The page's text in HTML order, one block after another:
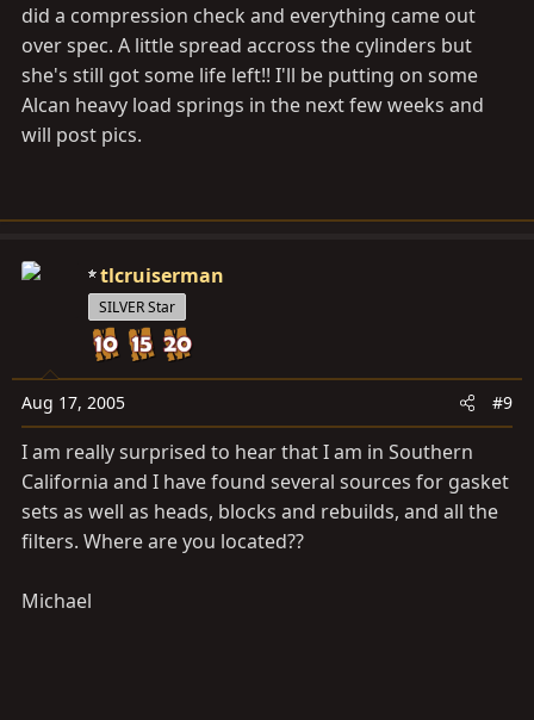
did a compression check and everything came out
over spec. A little spread accross the cylinders but
she's still got some life left!! I'll be putting on some
Alcan heavy load springs in the next few weeks and
will post pics.
tlcruiserman
SILVER Star
Aug 17, 2005 #9
I am really surprised to hear that I am in Southern
California and I have found several sources for gasket
sets as well as heads, blocks and rebuilds, and all the
filters. Where are you located??
Michael